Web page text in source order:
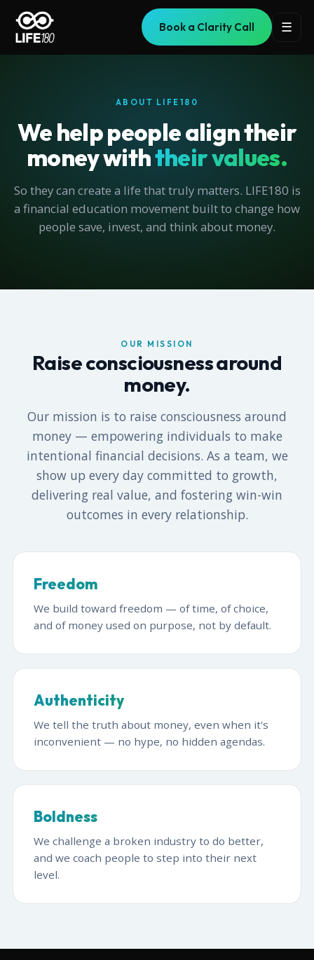
Book a Clarity Call ☰
ABOUT LIFE180
We help people align their
money withtheir values.
So they can create a life that truly matters. LIFE180 is
a financial education movement built to change how
people save, invest, and think about money.
OUR MISSION
Raise consciousness around
money.
Our mission is to raise consciousness around
money — empowering individuals to make
intentional financial decisions. As a team, we
show up every day committed to growth,
delivering real value, and fostering win-win
outcomes in every relationship.
Freedom
We build toward freedom — of time, of choice,
and of money used on purpose, not by default.
Authenticity
We tell the truth about money, even when it's
inconvenient — no hype, no hidden agendas.
Boldness
We challenge a broken industry to do better,
and we coach people to step into their next
level.